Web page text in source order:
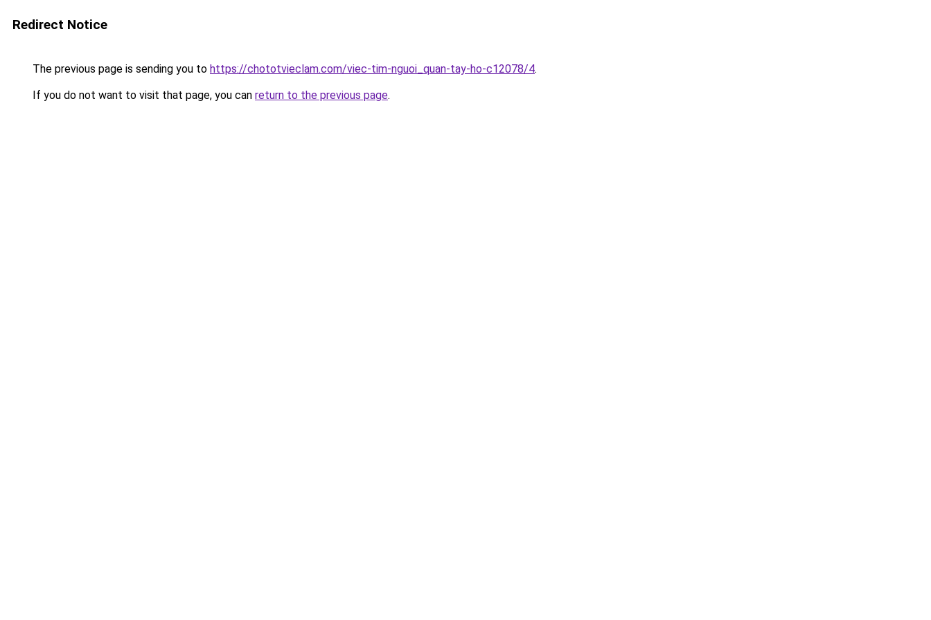
Redirect Notice
The previous page is sending you to https://chototvieclam.com/viec-tim-nguoi_quan-tay-ho-c12078/4.
If you do not want to visit that page, you can return to the previous page.